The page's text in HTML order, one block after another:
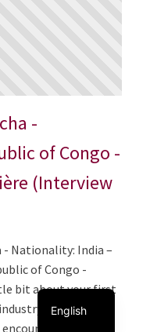
-
of Congo -
(Interview
- Nationality: India –
of Congo -
bit about your first
Did you have
with wine
English
Deutsch
Français